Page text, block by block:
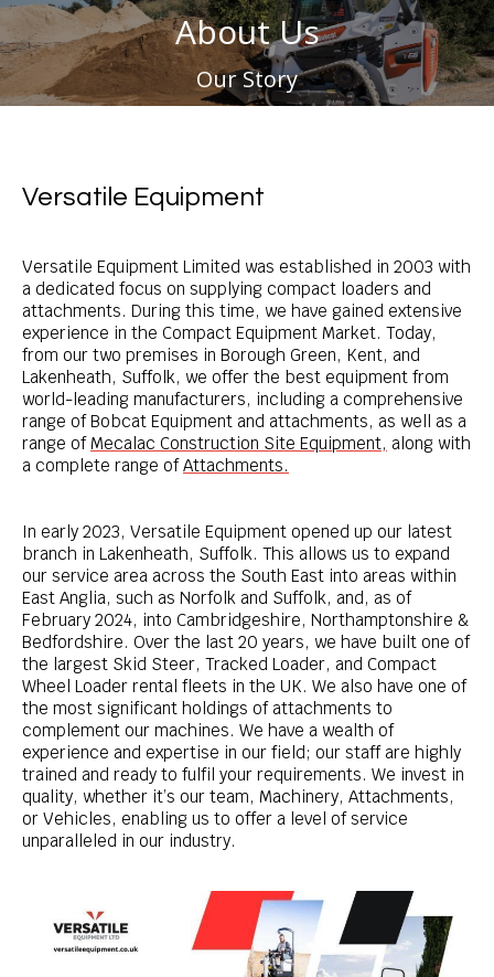
About Us
Our Story
You are here:
Versatile Equipment
Versatile Equipment Limited was established in 2003 with
a dedicated focus on supplying compact loaders and
attachments. During this time, we have gained extensive
experience in the Compact Equipment Market. Today,
from our two premises in Borough Green, Kent, and
Lakenheath, Suffolk, we offer the best equipment from
world-leading manufacturers, including a comprehensive
range ofBobcat Equipment and attachments, as well as a
range ofMecalac Construction Site Equipment, along with
a complete range ofAttachments.
In early 2023, Versatile Equipment opened up our latest
branch in Lakenheath, Suffolk. This allows us to expand
our service area across the South East into areas within
East Anglia, such as Norfolk and Suffolk, and, as of
February 2024, into Cambridgeshire, Northamptonshire &
Bedfordshire. Over the last 20 years, we have built one of
the largest Skid Steer, Tracked Loader, and Compact
Wheel Loader rental fleets in the UK. We also have one of
the most significant holdings of attachments to
complement our machines. We have a wealth of
experience and expertise in our field; our staff are highly
trained and ready to fulfil your requirements. We invest in
quality, whether it’s our team, Machinery, Attachments,
or Vehicles, enabling us to offer a level of service
unparalleled in our industry.